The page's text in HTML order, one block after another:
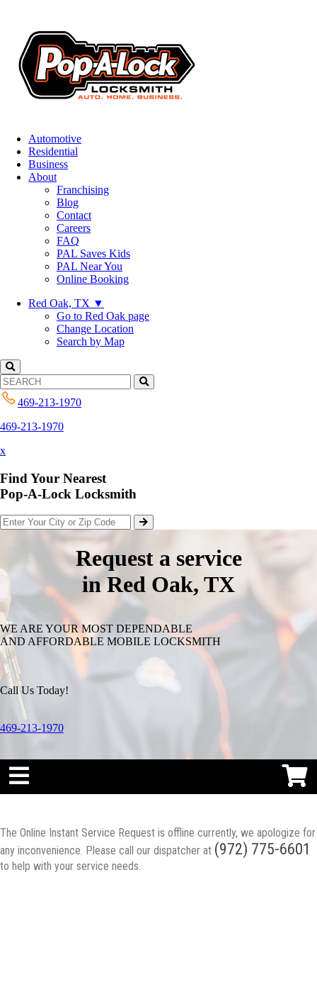
Automotive
Residential
Business
About
Franchising
Blog
Contact
Careers
FAQ
PAL Saves Kids
PAL Near You
Online Booking
Red Oak, TX ▼
Go to Red Oak page
Change Location
Search by Map
469-213-1970
469-213-1970
x
Find Your Nearest
Pop-A-Lock Locksmith
Request a service
in Red Oak, TX
WE ARE YOUR MOST DEPENDABLE
AND AFFORDABLE MOBILE LOCKSMITH
Call Us Today!
469-213-1970
The Online Instant Service Request is offline currently, we apologize for
any inconvenience. Please call our dispatcher at (972) 775-6601
to help with your service needs.